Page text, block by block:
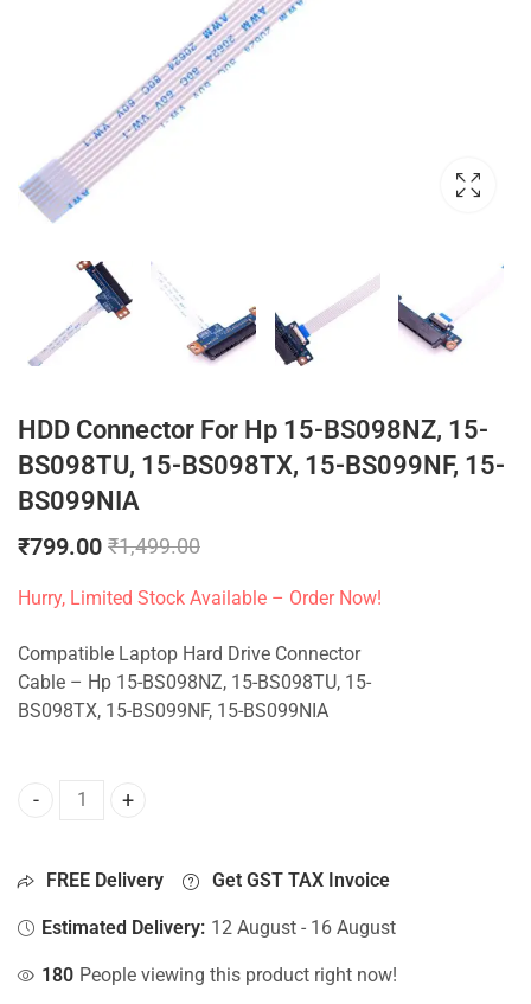
HDD Connector For Hp 15-BS098NZ, 15-
BS098TU, 15-BS098TX, 15-BS099NF, 15-
BS099NIA
₹799.00 ₹1,499.00
Hurry, Limited Stock Available – Order Now!
Compatible Laptop Hard Drive Connector
Cable – Hp 15-BS098NZ, 15-BS098TU, 15-
BS098TX, 15-BS099NF, 15-BS099NIA
HDD Connector For Hp 15-BS098NZ, 15-BS098TU, 15-
FREE Delivery Get GST TAX Invoice
Estimated Delivery: 12 August - 16 August
180 People viewing this product right now!